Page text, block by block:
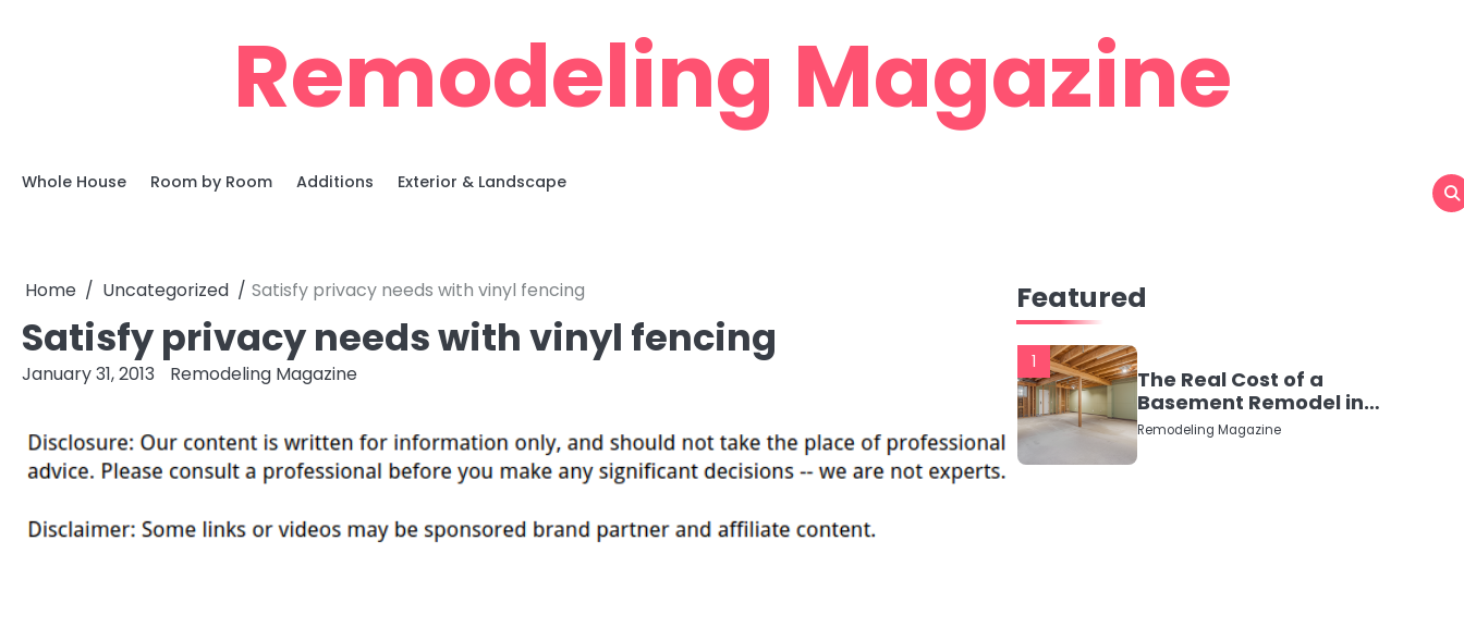
Remodeling Magazine
Whole House Room by Room Additions Exterior & Landscape
Home Uncategorized Satisfy privacy needs with vinyl fencing
Satisfy privacy needs with vinyl fencing
January 31, 2013 Remodeling Magazine
Featured
1
The Real Cost of a
Basement Remodel in
2026 (No Fluff, Just
Numbers)
Remodeling Magazine